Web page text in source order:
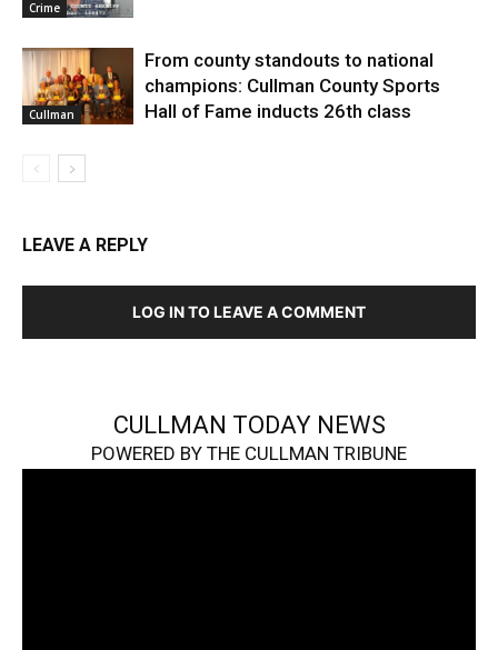
Crime
Cullman
From county standouts to national
champions: Cullman County Sports
Hall of Fame inducts 26th class
LEAVE A REPLY
LOG IN TO LEAVE A COMMENT
CULLMAN TODAY NEWS
POWERED BY THE CULLMAN TRIBUNE